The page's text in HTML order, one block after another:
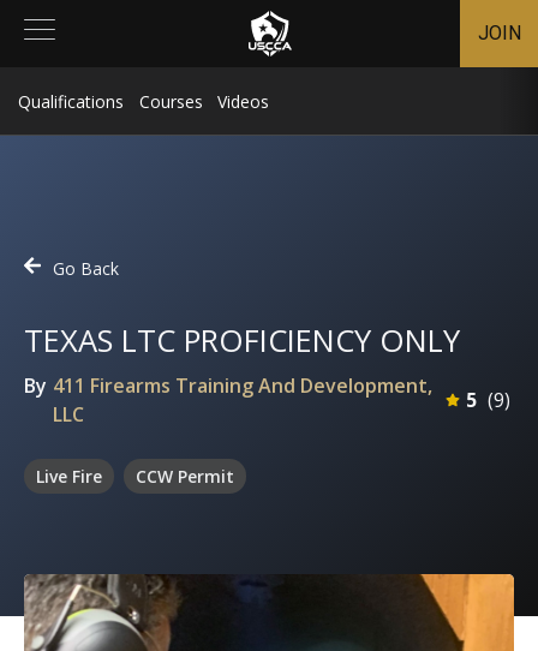
JOIN
Qualifications Courses Videos
Go Back
TEXAS LTC PROFICIENCY ONLY
By 411 Firearms Training And Development,
LLC
5 (9)
Live Fire CCW Permit